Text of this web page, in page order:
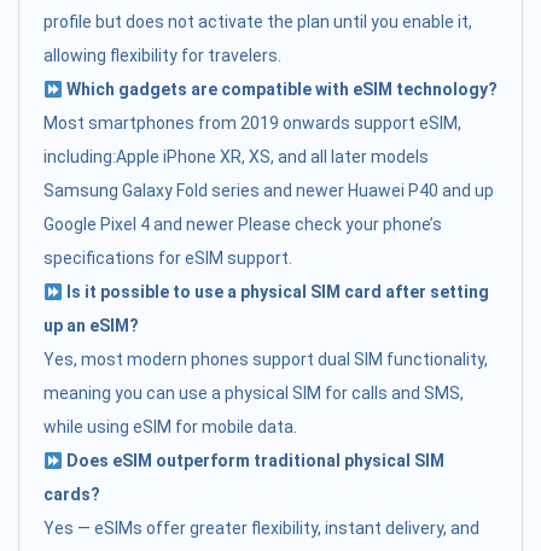
profile but does not activate the plan until you enable it,
allowing flexibility for travelers.
Which gadgets are compatible with eSIM technology?
Most smartphones from 2019 onwards support eSIM,
including:Apple iPhone XR, XS, and all later models
Samsung Galaxy Fold series and newer Huawei P40 and up
Google Pixel 4 and newer Please check your phone’s
specifications for eSIM support.
Is it possible to use a physical SIM card after setting
up an eSIM?
Yes, most modern phones support dual SIM functionality,
meaning you can use a physical SIM for calls and SMS,
while using eSIM for mobile data.
Does eSIM outperform traditional physical SIM
cards?
Yes — eSIMs offer greater flexibility, instant delivery, and